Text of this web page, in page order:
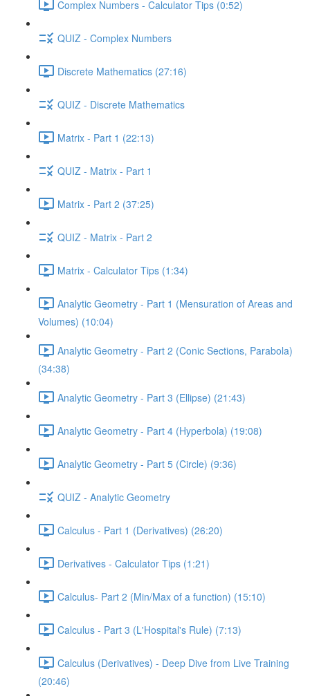
Complex Numbers - Calculator Tips (0:52)
QUIZ - Complex Numbers
Discrete Mathematics (27:16)
QUIZ - Discrete Mathematics
Matrix - Part 1 (22:13)
QUIZ - Matrix - Part 1
Matrix - Part 2 (37:25)
QUIZ - Matrix - Part 2
Matrix - Calculator Tips (1:34)
Analytic Geometry - Part 1 (Mensuration of Areas and
Volumes) (10:04)
Analytic Geometry - Part 2 (Conic Sections, Parabola)
(34:38)
Analytic Geometry - Part 3 (Ellipse) (21:43)
Analytic Geometry - Part 4 (Hyperbola) (19:08)
Analytic Geometry - Part 5 (Circle) (9:36)
QUIZ - Analytic Geometry
Calculus - Part 1 (Derivatives) (26:20)
Derivatives - Calculator Tips (1:21)
Calculus- Part 2 (Min/Max of a function) (15:10)
Calculus - Part 3 (L'Hospital's Rule) (7:13)
Calculus (Derivatives) - Deep Dive from Live Training
(20:46)